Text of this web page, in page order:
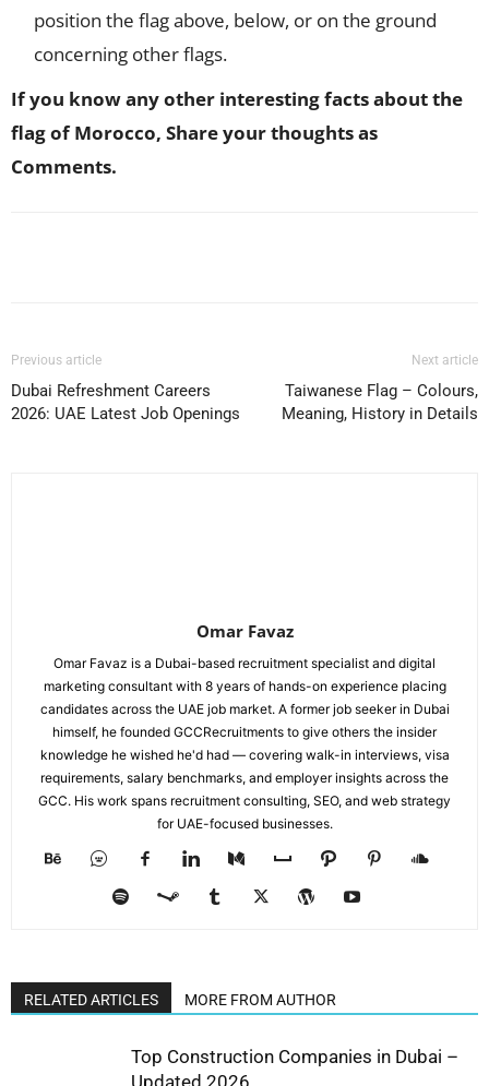
position the flag above, below, or on the ground
concerning other flags.
If you know any other interesting facts about the
flag of Morocco, Share your thoughts as
Comments.
Previous article
Dubai Refreshment Careers
2026: UAE Latest Job Openings
Next article
Taiwanese Flag – Colours,
Meaning, History in Details
Omar Favaz
Omar Favaz is a Dubai-based recruitment specialist and digital
marketing consultant with 8 years of hands-on experience placing
candidates across the UAE job market. A former job seeker in Dubai
himself, he founded GCCRecruitments to give others the insider
knowledge he wished he'd had — covering walk-in interviews, visa
requirements, salary benchmarks, and employer insights across the
GCC. His work spans recruitment consulting, SEO, and web strategy
for UAE-focused businesses.
RELATED ARTICLES MORE FROM AUTHOR
Top Construction Companies in Dubai –
Updated 2026